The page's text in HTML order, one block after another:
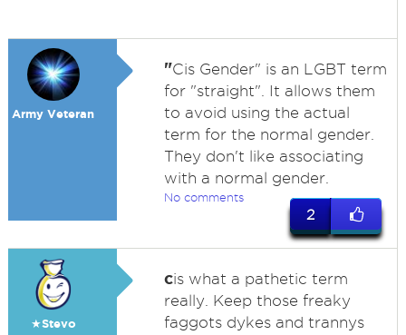
Army Veteran
"Cis Gender" is an LGBT term
for "straight". It allows them
to avoid using the actual
term for the normal gender.
They don't like associating
with a normal gender.
No comments
2
★Stevo
cis what a pathetic term
really. Keep those freaky
faggots dykes and trannys